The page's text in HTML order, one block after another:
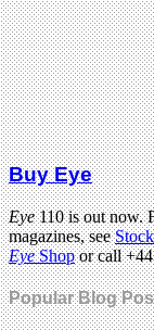
Buy Eye
Eye110 is out now.
magazines, see
EyeShopor call +44
Popular Blog